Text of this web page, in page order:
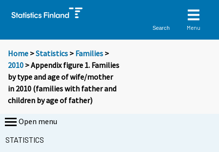
Search Menu
Home >Statistics > Families >
2010 > Appendix figure 1. Families
by type and age of wife/mother
in 2010 (families with father and
children by age of father)
Open menu
STATISTICS